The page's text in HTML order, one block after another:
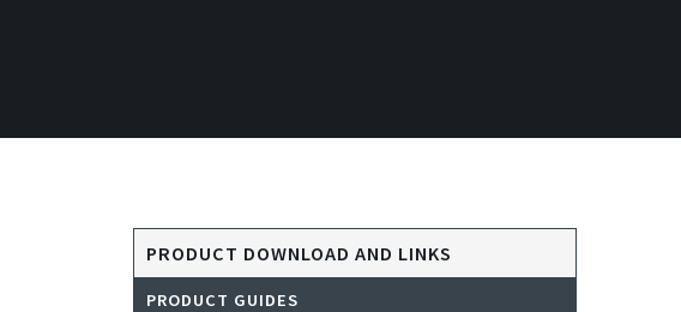
PRODUCT DOWNLOAD AND LINKS
PRODUCT GUIDES